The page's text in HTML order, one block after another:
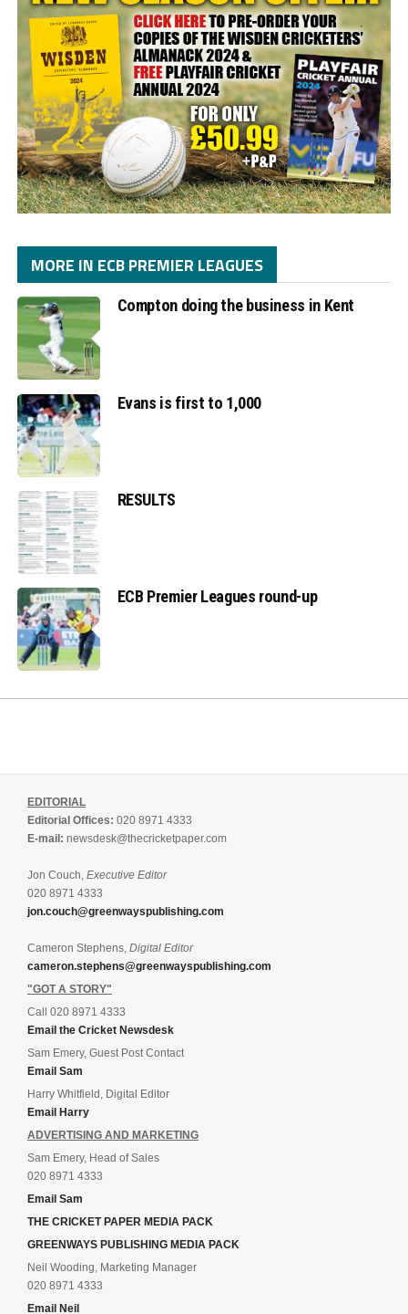
MORE IN ECB PREMIER LEAGUES
Compton doing the business in Kent
Evans is first to 1,000
RESULTS
ECB Premier Leagues round-up
EDITORIAL
Editorial Offices: 020 8971 4333
E-mail: newsdesk@thecricketpaper.com
Jon Couch, Executive Editor
020 8971 4333
jon.couch@greenwayspublishing.com
Cameron Stephens, Digital Editor
cameron.stephens@greenwayspublishing.com
"GOT A STORY"
Call 020 8971 4333
Email the Cricket Newsdesk
Sam Emery, Guest Post Contact
Email Sam
Harry Whitfield, Digital Editor
Email Harry
ADVERTISING AND MARKETING
Sam Emery, Head of Sales
020 8971 4333
Email Sam
THE CRICKET PAPER MEDIA PACK
GREENWAYS PUBLISHING MEDIA PACK
Neil Wooding, Marketing Manager
020 8971 4333
Email Neil